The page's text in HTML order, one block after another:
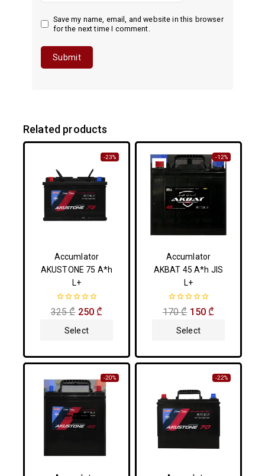
Save my name, email, and website in this browser
for the next time I comment.
Related products
-23%
Accumlator
AKUSTONE 75 A*h
L+
0
out
325₾ 250 ₾
Select
-12%
Accumlator
AKBAT 45 A*h JIS
L+
0
out
170₾ 150 ₾
Select
-20% -22%